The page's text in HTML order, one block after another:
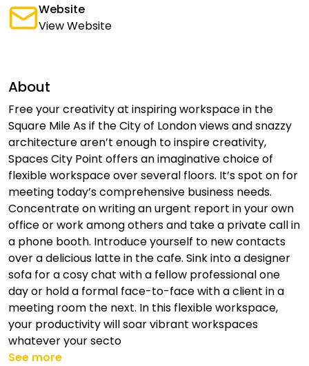
Website
View Website
About
Free your creativity at inspiring workspace in the
Square Mile As if the City of London views and snazzy
architecture aren’t enough to inspire creativity,
Spaces City Point offers an imaginative choice of
flexible workspace over several floors. It’s spot on for
meeting today’s comprehensive business needs.
Concentrate on writing an urgent report in your own
office or work among others and take a private call in
a phone booth. Introduce yourself to new contacts
over a delicious latte in the cafe. Sink into a designer
sofa for a cosy chat with a fellow professional one
day or hold a formal face-to-face with a client in a
meeting room the next. In this flexible workspace,
your productivity will soar vibrant workspaces
whatever your secto
See more